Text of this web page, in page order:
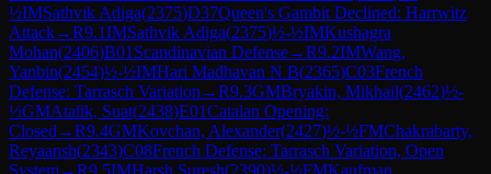
½IMSathvik Adiga(2375)D37Queen's Gambit Declined: Harrwitz
Attack→R9.1IMSathvik Adiga(2375)½-½IMKushagra
Mohan(2406)B01 Scandinavian Defense→R9.2IMWang,
Yanbin(2454)½-½IMHari Madhavan N B(2365)C03French
Defense: Tarrasch Variation →R9.3GMBryakin, Mikhail(2462)½-
½GMAtalik, Suat(2438)E01Catalan Opening:
Closed →R9.4GMKovchan, Alexander(2427)½-½FMChakrabarty,
Reyaansh(2343)C08French Defense: Tarrasch Variation, Open
System→R9.5IMHarsh Suresh(2390)½-½FMKaufman,